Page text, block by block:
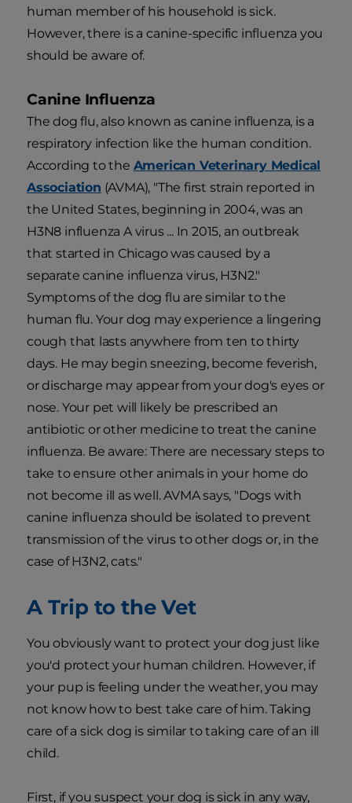
human member of his household is sick.
However, there is a canine-specific influenza you
should be aware of.
Canine Influenza
The dog flu, also known as canine influenza, is a
respiratory infection like the human condition.
According to the American Veterinary Medical
Association (AVMA), "The first strain reported in
the United States, beginning in 2004, was an
H3N8 influenza A virus ... In 2015, an outbreak
that started in Chicago was caused by a
separate canine influenza virus, H3N2."
Symptoms of the dog flu are similar to the
human flu. Your dog may experience a lingering
cough that lasts anywhere from ten to thirty
days. He may begin sneezing, become feverish,
or discharge may appear from your dog's eyes or
nose. Your pet will likely be prescribed an
antibiotic or other medicine to treat the canine
influenza. Be aware: There are necessary steps to
take to ensure other animals in your home do
not become ill as well. AVMA says, "Dogs with
canine influenza should be isolated to prevent
transmission of the virus to other dogs or, in the
case of H3N2, cats."
A Trip to the Vet
You obviously want to protect your dog just like
you'd protect your human children. However, if
your pup is feeling under the weather, you may
not know how to best take care of him. Taking
care of a sick dog is similar to taking care of an ill
child.
First, if you suspect your dog is sick in any way,